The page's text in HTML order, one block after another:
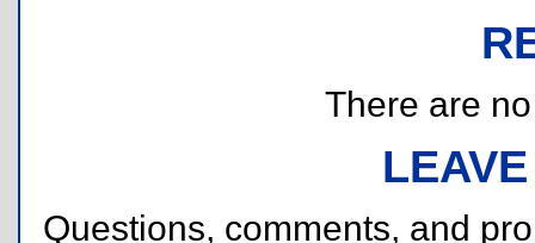
There are
Questions, comments, and